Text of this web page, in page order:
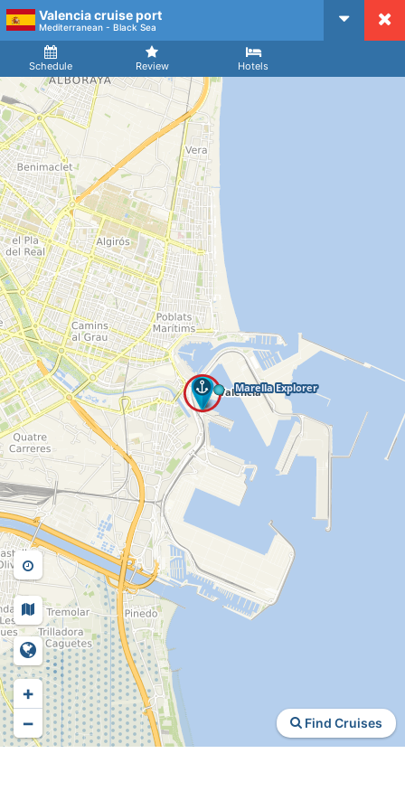
Valencia cruise port
Mediterranean - Black Sea
Schedule Review Hotels
Arrival
Find Cruises
+
−